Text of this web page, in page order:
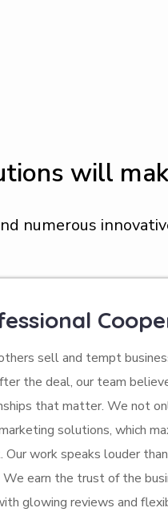
will
numerous
sell and tempt
the deal, our team
that matter. We not
solutions, which
Our work speaks louder
We earn the trust of the
glowing reviews and